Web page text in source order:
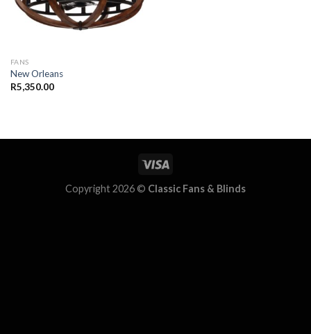
FANS
New Orleans
R5,350.00
Copyright 2026 © Classic Fans & Blinds